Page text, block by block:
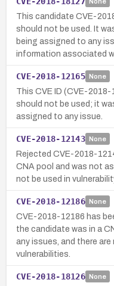
This candidate CVE-
should not be used. It
being assigned to any
information associated
CVE-2018-12165 None
This CVE ID (CVE-
should not be used; it
assigned to any issue.
CVE-2018-12143 None
Rejected CVE-2018-
CNA pool and was not
not be used in
CVE-2018-12186 None
CVE-2018-12186 has
the candidate was in a
any issues, and there
vulnerabilities.
CVE-2018-18126 None